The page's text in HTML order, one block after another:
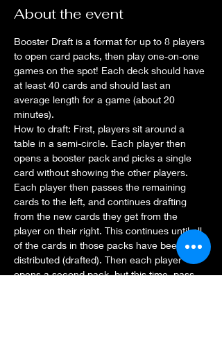
About the event
Booster Draft is a format for up to 8 players
to open card packs, then play one-on-one
games on the spot! Each deck should have
at least 40 cards and should last an
average length for a game (about 20
minutes).
How to draft: First, players sit around a
table in a semi-circle. Each player then
opens a booster pack and picks a single
card without showing the other players.
Each player then passes the remaining
cards to the left, and continues drafting
from the new cards they get from the
player on their right. This continues until all
of the cards in those packs have been
distributed (drafted). Then each player
opens a second pack, but this time, pass